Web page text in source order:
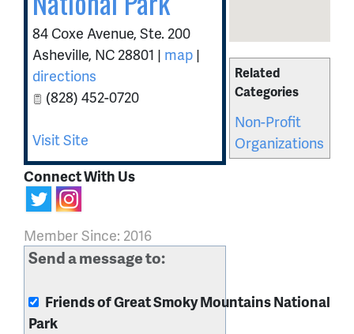
Related
Categories
Non-Profit
Organizations
84 Coxe Avenue, Ste. 200
Asheville, NC 28801 | map |
directions
(828) 452-0720
Visit Site
Connect With Us
Member Since: 2016
Send a message to:
Friends of Great Smoky Mountains National
Park